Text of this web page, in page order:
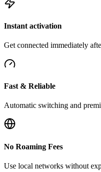
Instant activation
Get connected immediately
Fast & Reliable
Automatic switching and
No Roaming Fees
Use local networks without